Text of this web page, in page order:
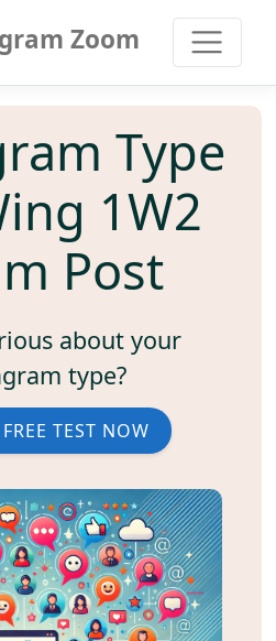
Zoom
Type
1W2
Post
about your
type?
TEST NOW